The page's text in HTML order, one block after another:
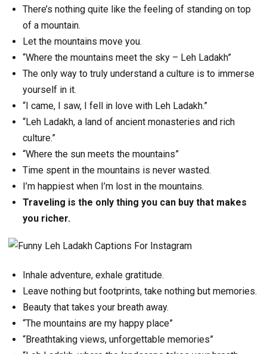
There’s nothing quite like the feeling of standing on top
of a mountain.
Let the mountains move you.
“Where the mountains meet the sky – Leh Ladakh”
The only way to truly understand a culture is to immerse
yourself in it.
“I came, I saw, I fell in love with Leh Ladakh.”
“Leh Ladakh, a land of ancient monasteries and rich
culture.”
“Where the sun meets the mountains”
Time spent in the mountains is never wasted.
I’m happiest when I’m lost in the mountains.
Traveling is the only thing you can buy that makes
you richer.
Inhale adventure, exhale gratitude.
Leave nothing but footprints, take nothing but memories.
Beauty that takes your breath away.
“The mountains are my happy place”
“Breathtaking views, unforgettable memories”